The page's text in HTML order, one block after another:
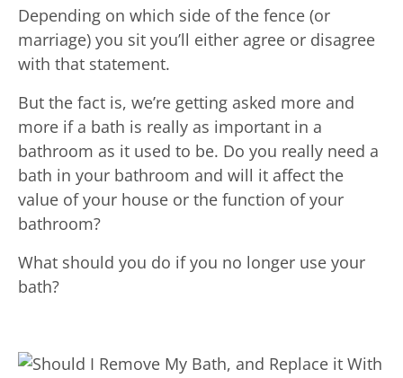
Depending on which side of the fence (or
marriage) you sit you’ll either agree or disagree
with that statement.
But the fact is, we’re getting asked more and
more if a bath is really as important in a
bathroom as it used to be. Do you really need a
bath in your bathroom and will it affect the
value of your house or the function of your
bathroom?
What should you do if you no longer use your
bath?